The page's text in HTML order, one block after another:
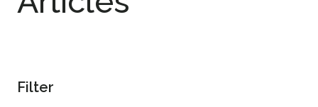
Member Directory
Events & Webinars
Filter